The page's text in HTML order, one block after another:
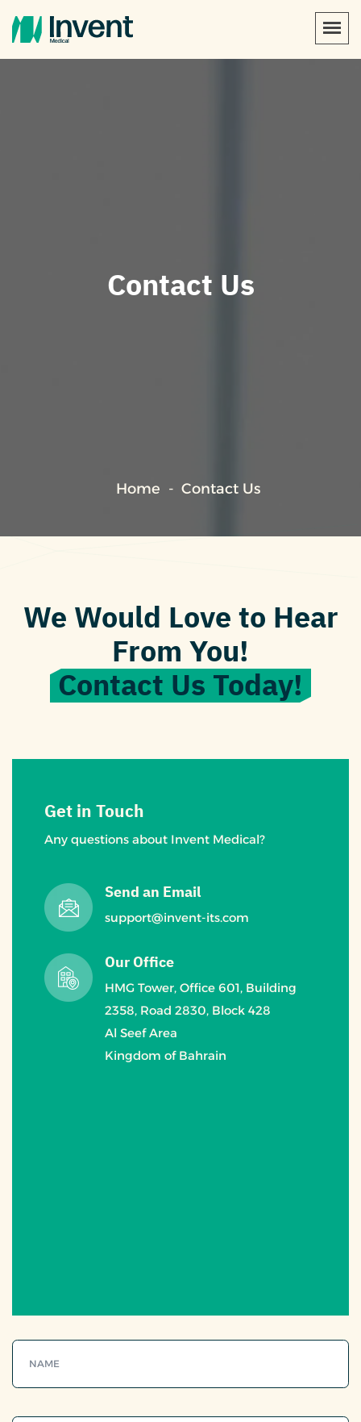
Contact Us
Home Contact Us
We Would Love to Hear
From You!
Contact Us Today!
Get in Touch
Any questions about Invent Medical?
Send an Email
support@invent-its.com
Our Office
HMG Tower, Office 601, Building
2358, Road 2830, Block 428
Al Seef Area
Kingdom of Bahrain